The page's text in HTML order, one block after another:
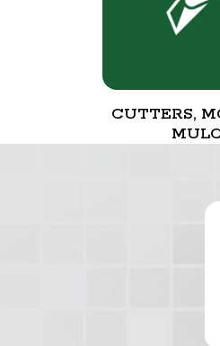
CUTTERS,